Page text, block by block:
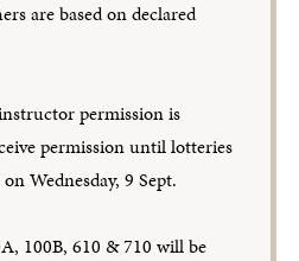
are based on declared
permission is
permission until lotteries
Wednesday, 9 Sept.
100B, 610 & 710 will be